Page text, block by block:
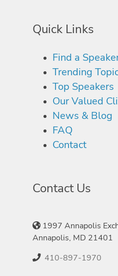
Quick Links
Find a
Trending
Top Speakers
Our Valued
News & Blog
FAQ
Contact
Contact Us
1997 Annapolis
Annapolis, MD 21401
410-897-1970